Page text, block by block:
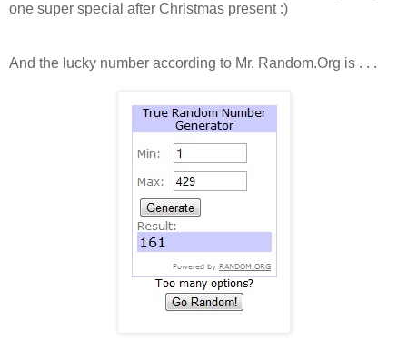
one super special after Christmas present :)
And the lucky number according to Mr. Random.Org is . . .